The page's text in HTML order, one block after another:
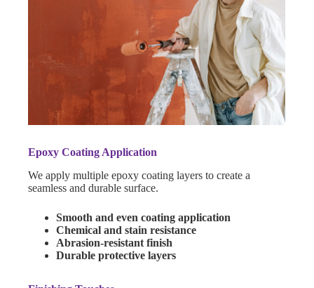
Epoxy Coating Application
We apply multiple epoxy coating layers to create a
seamless and durable surface.
Smooth and even coating application
Chemical and stain resistance
Abrasion-resistant finish
Durable protective layers